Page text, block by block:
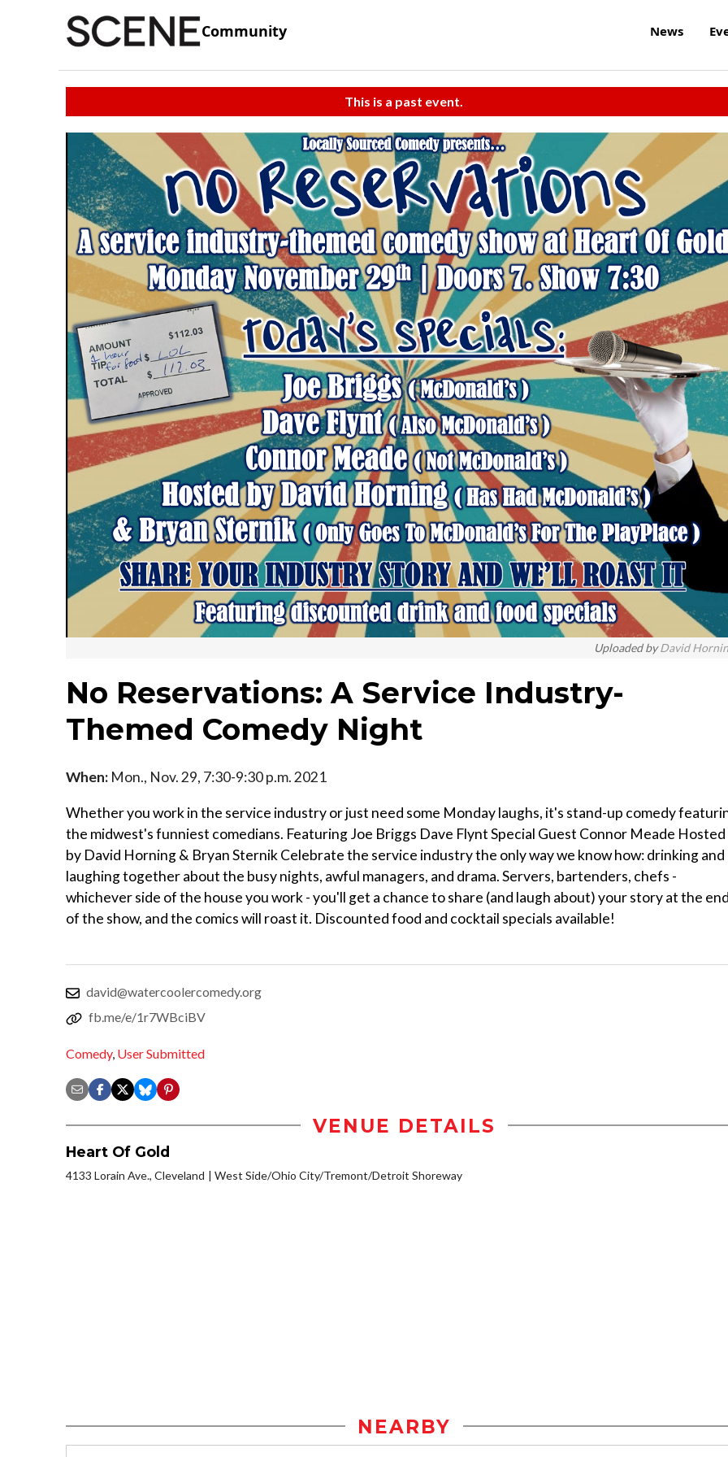
Community News
This is a past event.
Uploaded byDavid
No Reservations: A Service Industry-
Themed Comedy Night
When: Mon., Nov. 29, 7:30-9:30 p.m. 2021
Whether you work in the service industry or just need some Monday laughs, it's stand-up comedy
the midwest's funniest comedians. Featuring Joe Briggs Dave Flynt Special Guest Connor Meade Hosted
by David Horning & Bryan Sternik Celebrate the service industry the only way we know how: drinking and
laughing together about the busy nights, awful managers, and drama. Servers, bartenders, chefs -
whichever side of the house you work - you'll get a chance to share (and laugh about) your story at the
of the show, and the comics will roast it. Discounted food and cocktail specials available!
david@watercoolercomedy.org
fb.me/e/1r7WBciBV
Comedy, User Submitted
VENUE DETAILS
Heart Of Gold
4133 Lorain Ave., Cleveland West Side/Ohio City/Tremont/Detroit Shoreway
NEARBY